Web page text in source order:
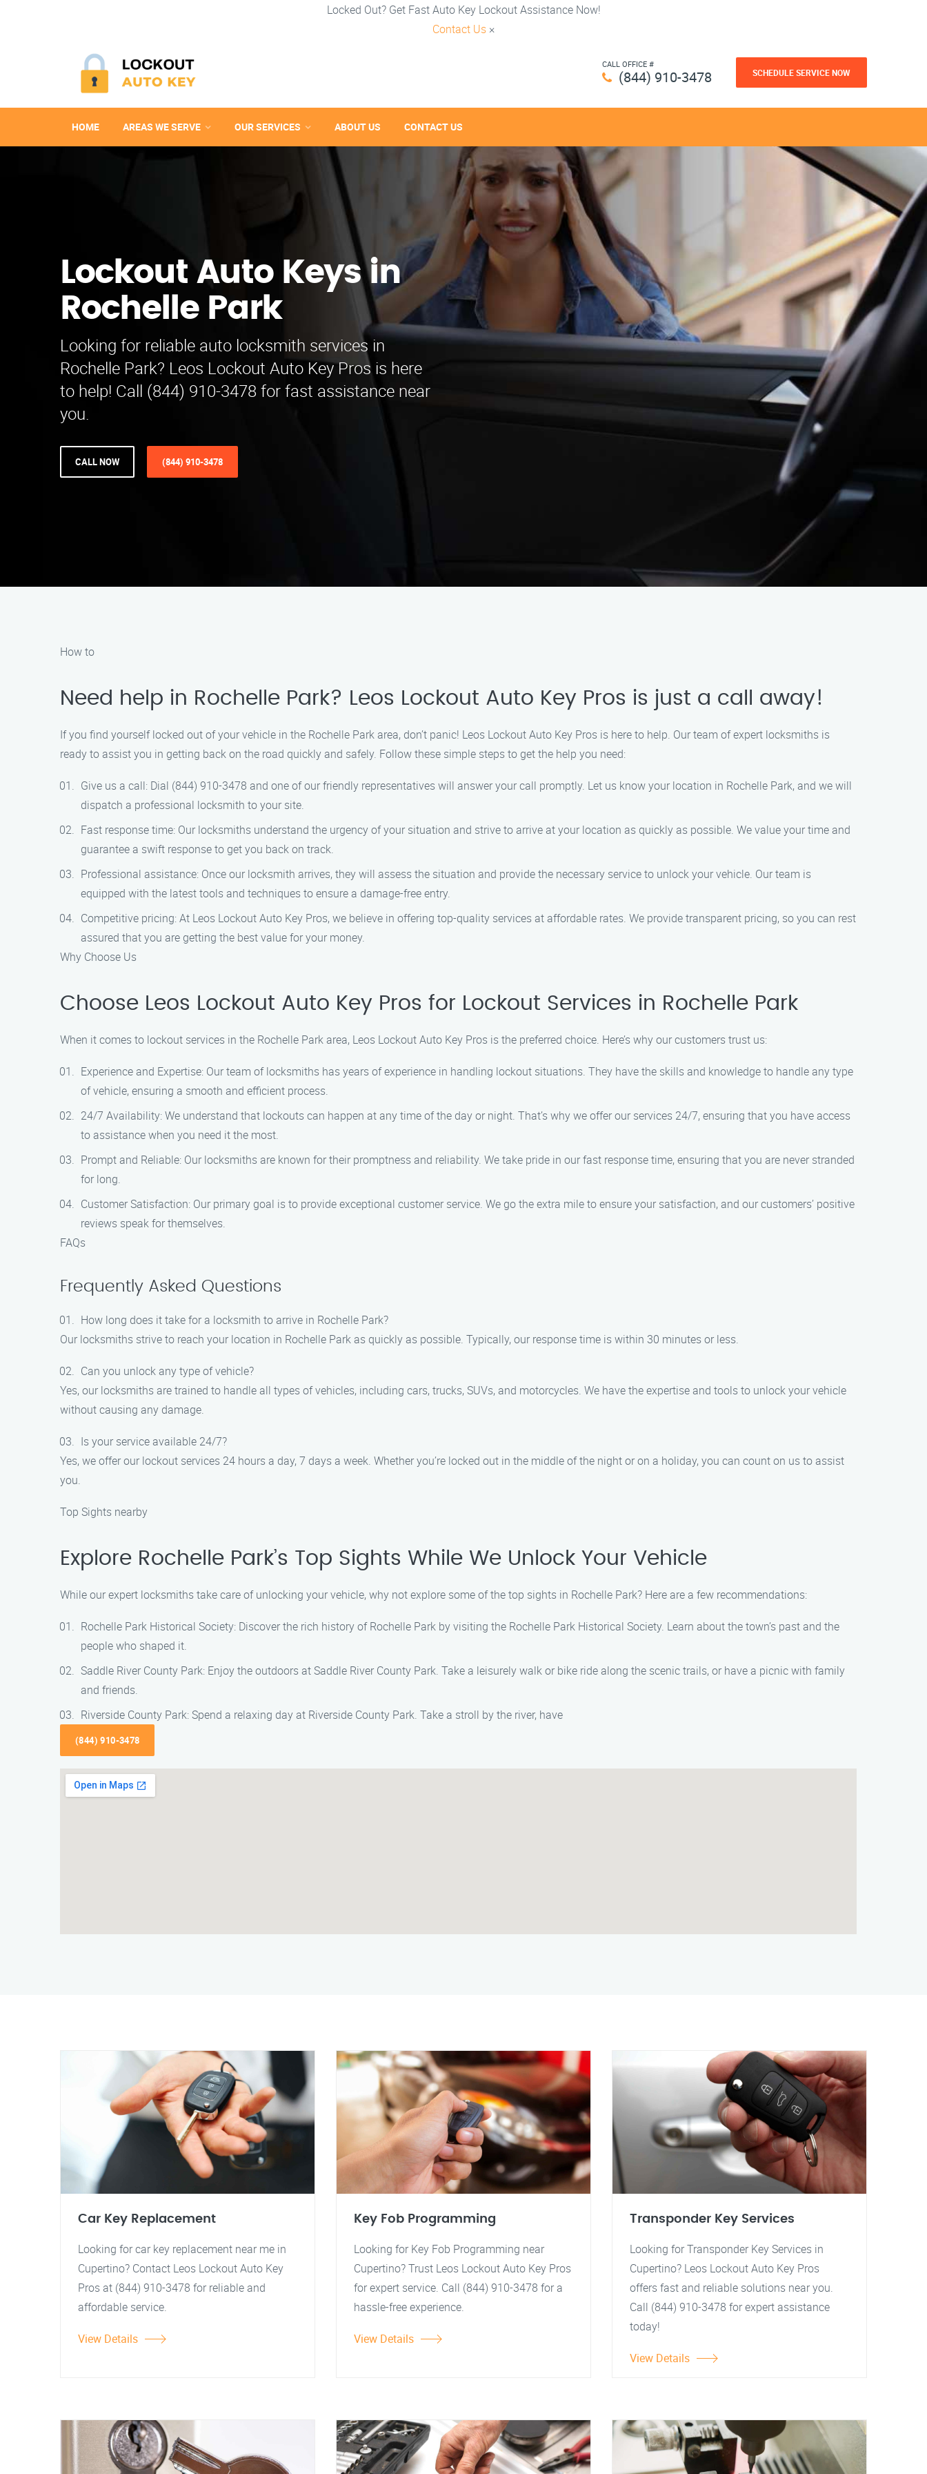
Locked Out? Get Fast Auto Key Lockout Assistance Now!
Contact Us ×
CALL OFFICE #
(844) 910-3478 SCHEDULE SERVICE NOW
HOME AREAS WE SERVE OUR SERVICES ABOUT US CONTACT US
Lockout Auto Keys in
Rochelle Park
Looking for reliable auto locksmith services in
Rochelle Park? Leos Lockout Auto Key Pros is here
to help! Call (844) 910-3478 for fast assistance near
you.
CALL NOW (844) 910-3478
How to
Need help in Rochelle Park? Leos Lockout Auto Key Pros is just a call away!
If you find yourself locked out of your vehicle in the Rochelle Park area, don’t panic! Leos Lockout Auto Key Pros is here to help. Our team of expert locksmiths is
ready to assist you in getting back on the road quickly and safely. Follow these simple steps to get the help you need:
Give us a call: Dial (844) 910-3478 and one of our friendly representatives will answer your call promptly. Let us know your location in Rochelle Park, and we will
dispatch a professional locksmith to your site.
Fast response time: Our locksmiths understand the urgency of your situation and strive to arrive at your location as quickly as possible. We value your time and
guarantee a swift response to get you back on track.
Professional assistance: Once our locksmith arrives, they will assess the situation and provide the necessary service to unlock your vehicle. Our team is
equipped with the latest tools and techniques to ensure a damage-free entry.
Competitive pricing: At Leos Lockout Auto Key Pros, we believe in offering top-quality services at affordable rates. We provide transparent pricing, so you can rest
assured that you are getting the best value for your money.
Why Choose Us
Choose Leos Lockout Auto Key Pros for Lockout Services in Rochelle Park
When it comes to lockout services in the Rochelle Park area, Leos Lockout Auto Key Pros is the preferred choice. Here’s why our customers trust us:
Experience and Expertise: Our team of locksmiths has years of experience in handling lockout situations. They have the skills and knowledge to handle any type
of vehicle, ensuring a smooth and efficient process.
24/7 Availability: We understand that lockouts can happen at any time of the day or night. That’s why we offer our services 24/7, ensuring that you have access
to assistance when you need it the most.
Prompt and Reliable: Our locksmiths are known for their promptness and reliability. We take pride in our fast response time, ensuring that you are never stranded
for long.
Customer Satisfaction: Our primary goal is to provide exceptional customer service. We go the extra mile to ensure your satisfaction, and our customers’ positive
reviews speak for themselves.
FAQs
Frequently Asked Questions
How long does it take for a locksmith to arrive in Rochelle Park?
Our locksmiths strive to reach your location in Rochelle Park as quickly as possible. Typically, our response time is within 30 minutes or less.
Can you unlock any type of vehicle?
Yes, our locksmiths are trained to handle all types of vehicles, including cars, trucks, SUVs, and motorcycles. We have the expertise and tools to unlock your vehicle
without causing any damage.
Is your service available 24/7?
Yes, we offer our lockout services 24 hours a day, 7 days a week. Whether you’re locked out in the middle of the night or on a holiday, you can count on us to assist
you.
Top Sights nearby
Explore Rochelle Park’s Top Sights While We Unlock Your Vehicle
While our expert locksmiths take care of unlocking your vehicle, why not explore some of the top sights in Rochelle Park? Here are a few recommendations:
Rochelle Park Historical Society: Discover the rich history of Rochelle Park by visiting the Rochelle Park Historical Society. Learn about the town’s past and the
people who shaped it.
Saddle River County Park: Enjoy the outdoors at Saddle River County Park. Take a leisurely walk or bike ride along the scenic trails, or have a picnic with family
and friends.
Riverside County Park: Spend a relaxing day at Riverside County Park. Take a stroll by the river, have
(844) 910-3478
Car Key Replacement
Looking for car key replacement near me in
Cupertino? Contact Leos Lockout Auto Key
Pros at (844) 910-3478 for reliable and
affordable service.
View Details
Key Fob Programming
Looking for Key Fob Programming near
Cupertino? Trust Leos Lockout Auto Key Pros
for expert service. Call (844) 910-3478 for a
hassle-free experience.
View Details
Transponder Key Services
Looking for Transponder Key Services in
Cupertino? Leos Lockout Auto Key Pros
offers fast and reliable solutions near you.
Call (844) 910-3478 for expert assistance
today!
View Details